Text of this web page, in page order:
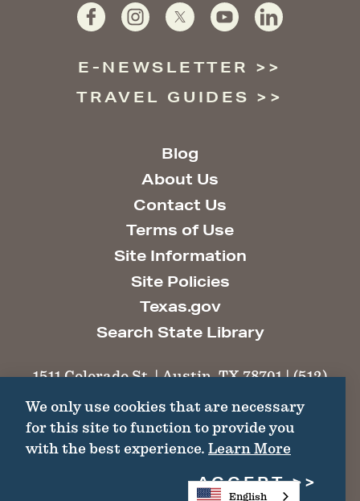
E-NEWSLETTER
TRAVEL GUIDES
Blog
About Us
Contact Us
Terms of Use
Site Information
Site Policies
Texas.gov
Search State Library
1511 Colorado St. | Austin, TX 78701 | (512)
©2026 Texas Historical Commission. All
Rights Reserved.
We only use cookies that are necessary
for this site to function to provide you
with the best experience. Learn More
ACCEPT
English